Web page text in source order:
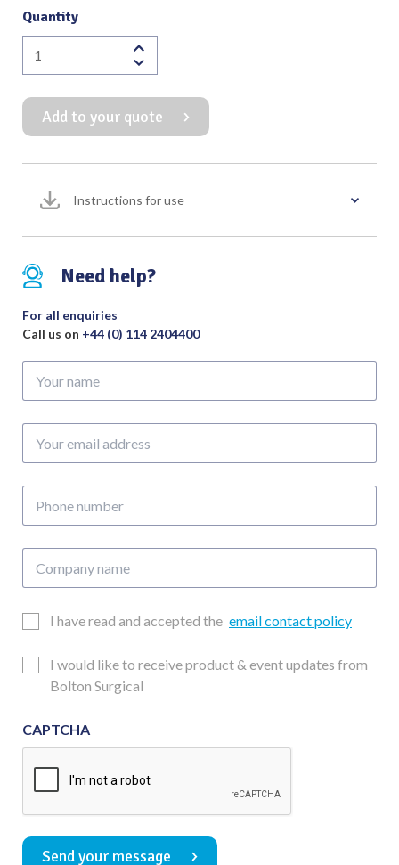
Quantity
Freeman
Rake
Retractor
Prong
Sharp
Length
Add to your quote
Instructions for use
Need help?
For all enquiries
Call us on +44 (0) 114 2404400
name
email
number
name
EmailI have read and accepted the email contact policy
Updates
Consent
I would like to receive product & event updates from
Bolton Surgical
CAPTCHA
Send your message